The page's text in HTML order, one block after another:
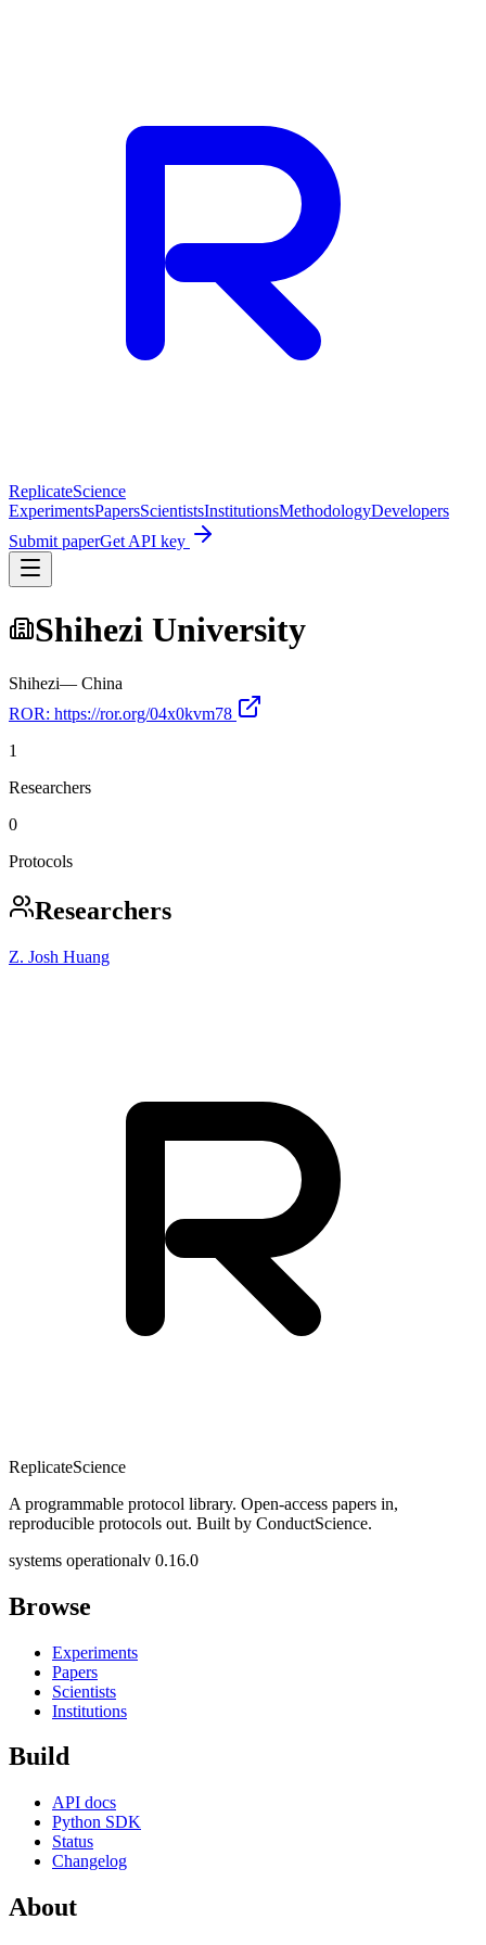
ReplicateScience
ExperimentsPapersScientistsInstitutionsMethodologyDevelopers
Submit paperGet API key
Shihezi University
Shihezi— China
ROR: https://ror.org/04x0kvm78
1
Researchers
0
Protocols
Researchers
Z. Josh Huang
ReplicateScience
A programmable protocol library. Open-access papers in,
reproducible protocols out. Built by ConductScience.
systems operationalv 0.16.0
Browse
Experiments
Papers
Scientists
Institutions
Build
API docs
Python SDK
Status
Changelog
About